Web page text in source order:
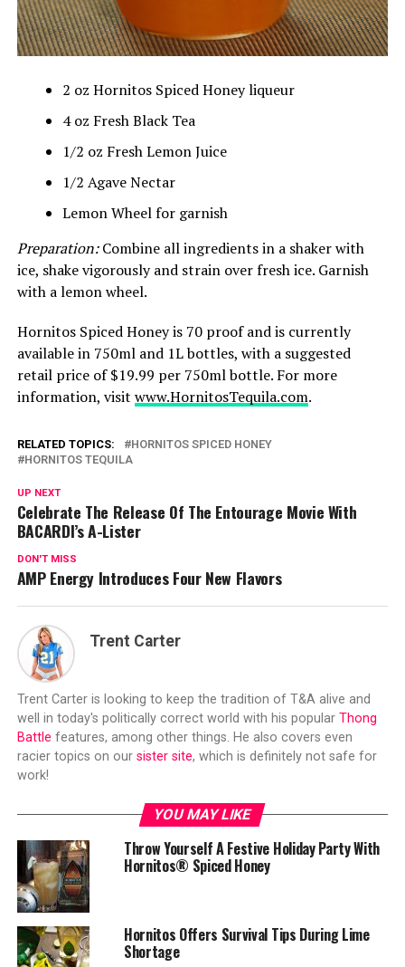
2 oz Hornitos Spiced Honey liqueur
4 oz Fresh Black Tea
1/2 oz Fresh Lemon Juice
1/2 Agave Nectar
Lemon Wheel for garnish
Preparation:Combine all ingredients in a shaker with
ice, shake vigorously and strain over fresh ice. Garnish
with a lemon wheel.
Hornitos Spiced Honey is 70 proof and is currently
available in 750ml and 1L bottles, with a suggested
retail price of $19.99 per 750ml bottle. For more
information, visit www.HornitosTequila.com.
RELATED TOPICS:
HORNITOS SPICED HONEY
HORNITOS TEQUILA
UP NEXT
Celebrate The Release Of The Entourage Movie With
BACARDI’s A-Lister
DON'T MISS
AMP Energy Introduces Four New Flavors
Trent Carter
Trent Carter is looking to keep the tradition of T&A alive and
well in today's politically correct world with his popular Thong
Battle features, among other things. He also covers even
racier topics on our sister site, which is definitely not safe for
work!
YOU MAY LIKE
Throw Yourself A Festive Holiday Party With
Hornitos® Spiced Honey
Hornitos Offers Survival Tips During Lime
Shortage